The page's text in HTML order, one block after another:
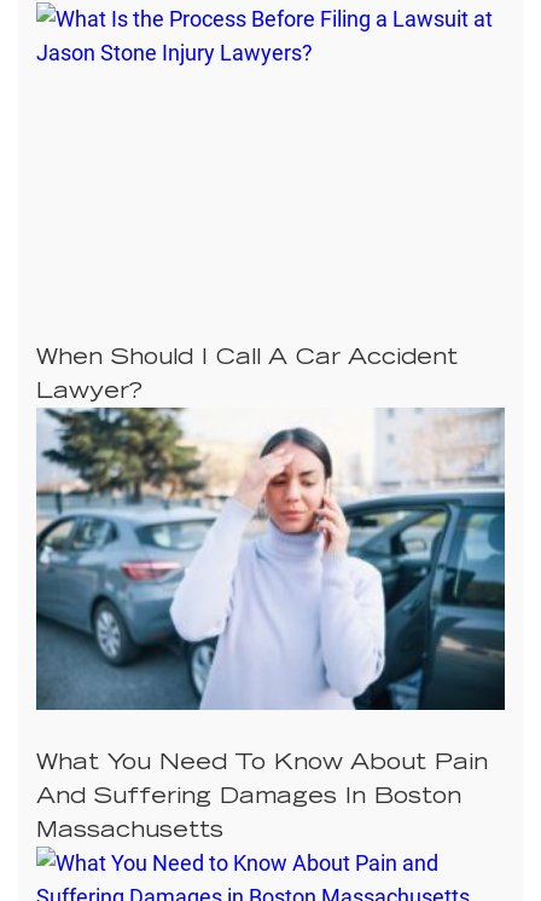
When Should I Call A Car Accident
Lawyer?
What You Need To Know About Pain
And Suffering Damages In Boston
Massachusetts